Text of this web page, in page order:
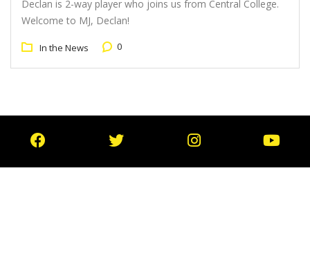
Declan is 2-way player who joins us from Central College.
Welcome to MJ, Declan!
In the News 0